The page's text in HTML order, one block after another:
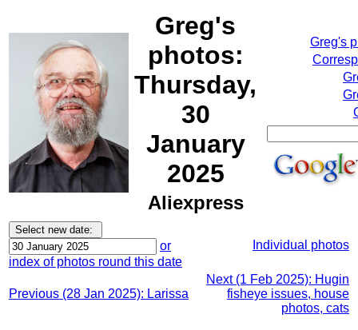
Greg's
photos:
Thursday,
30
January
2025
Aliexpress
Greg's
or
index of photos round this date
Individual photos
Previous (28 Jan 2025): Larissa
Next (1 Feb 2025): Hugin
fisheye issues, house
photos, cats